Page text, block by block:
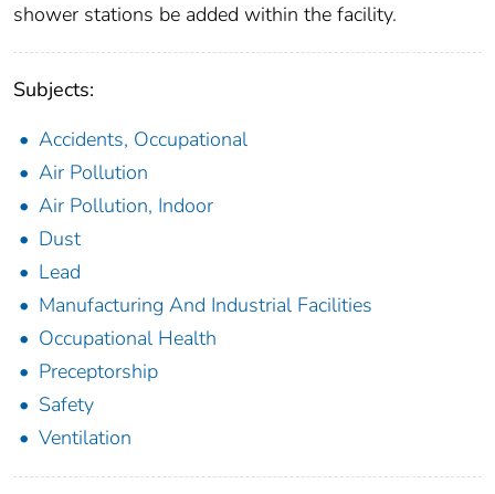
shower stations be added within the facility.
Subjects:
Accidents, Occupational
Air Pollution
Air Pollution, Indoor
Dust
Lead
Manufacturing And Industrial Facilities
Occupational Health
Preceptorship
Safety
Ventilation